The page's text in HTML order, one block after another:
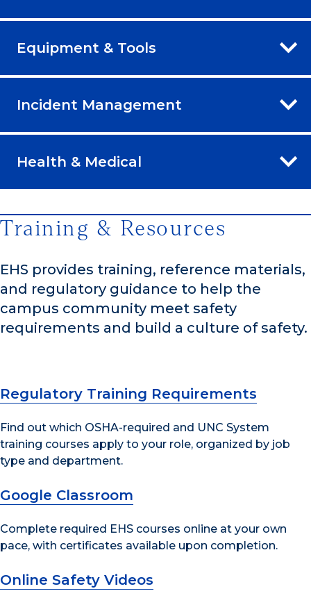
Equipment & Tools
Incident Management
Health & Medical
Training & Resources
EHS provides training, reference materials,
and regulatory guidance to help the
campus community meet safety
requirements and build a culture of safety.
Regulatory Training Requirements
Find out which OSHA-required and UNC System
training courses apply to your role, organized by job
type and department.
Google Classroom
Complete required EHS courses online at your own
pace, with certificates available upon completion.
Online Safety Videos